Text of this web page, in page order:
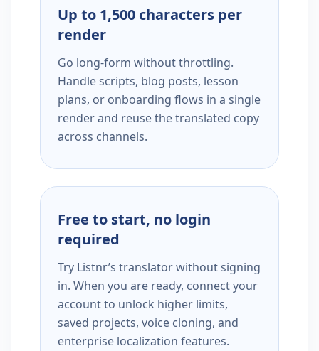
Up to 1,500 characters per
render
Go long-form without throttling.
Handle scripts, blog posts, lesson
plans, or onboarding flows in a single
render and reuse the translated copy
across channels.
Free to start, no login
required
Try Listnr’s translator without signing
in. When you are ready, connect your
account to unlock higher limits,
saved projects, voice cloning, and
enterprise localization features.